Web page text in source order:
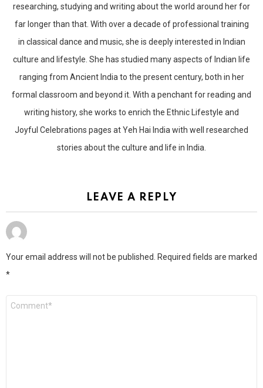
researching, studying and writing about the world around her for
far longer than that. With over a decade of professional training
in classical dance and music, she is deeply interested in Indian
culture and lifestyle. She has studied many aspects of Indian life
ranging from Ancient India to the present century, both in her
formal classroom and beyond it. With a penchant for reading and
writing history, she works to enrich the Ethnic Lifestyle and
Joyful Celebrations pages at Yeh Hai India with well researched
stories about the culture and life in India.
LEAVE A REPLY
Your email address will not be published. Required fields are marked
*